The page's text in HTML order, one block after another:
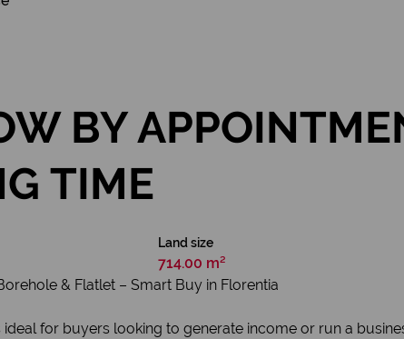
BY
TIME
Land size
714.00 m²
& Flatlet – Smart Buy in Florentia
for buyers looking to generate income or run a